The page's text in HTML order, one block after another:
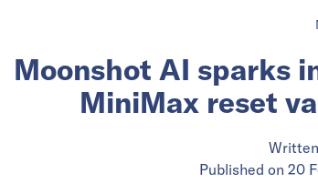
Moonshot AI sparks
MiniMax reset
Published on 20